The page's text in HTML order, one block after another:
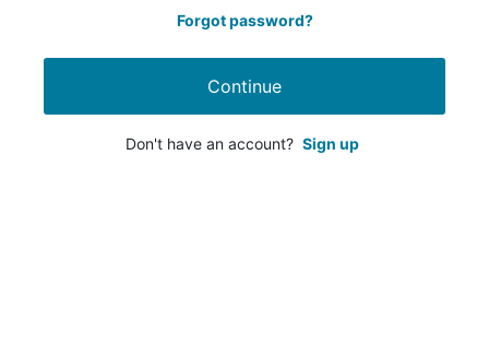
Forgot password?
Continue
Don't have an account? Sign up